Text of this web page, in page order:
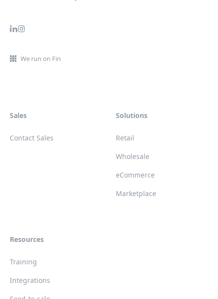
We run on Fin
Sales
Contact Sales
Solutions
Retail
Wholesale
eCommerce
Marketplace
Resources
Training
Integrations